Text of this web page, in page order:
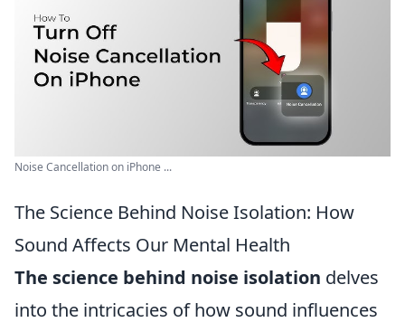
Noise Cancellation on iPhone ...
The Science Behind Noise Isolation: How
Sound Affects Our Mental Health
The science behind noise isolation delves
into the intricacies of how sound influences